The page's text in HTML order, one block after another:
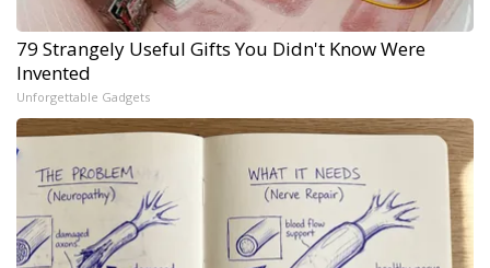
79 Strangely Useful Gifts You Didn't Know Were
Invented
Unforgettable Gadgets